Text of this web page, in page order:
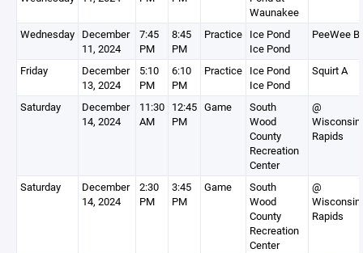
Waunakee
Wednesday December
11, 2024
7:45
PM
8:45
PM
Practice Ice Pond
Ice Pond
PeeWee B
Friday
December
13, 2024
5:10
PM
6:10
PM
Practice Ice Pond
Ice Pond
Squirt A
Saturday
December
14, 2024
11:30
AM
12:45
PM
Game
South
Wood
County
Recreation
Center
@
Wisconsin
Rapids
Saturday
December
14, 2024
2:30
PM
3:45
PM
Game
South
Wood
County
Recreation
Center
@
Wisconsin
Rapids